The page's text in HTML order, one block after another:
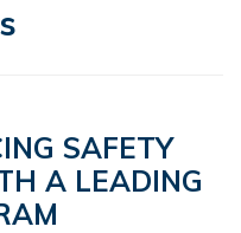
SAFETY
A LEADING